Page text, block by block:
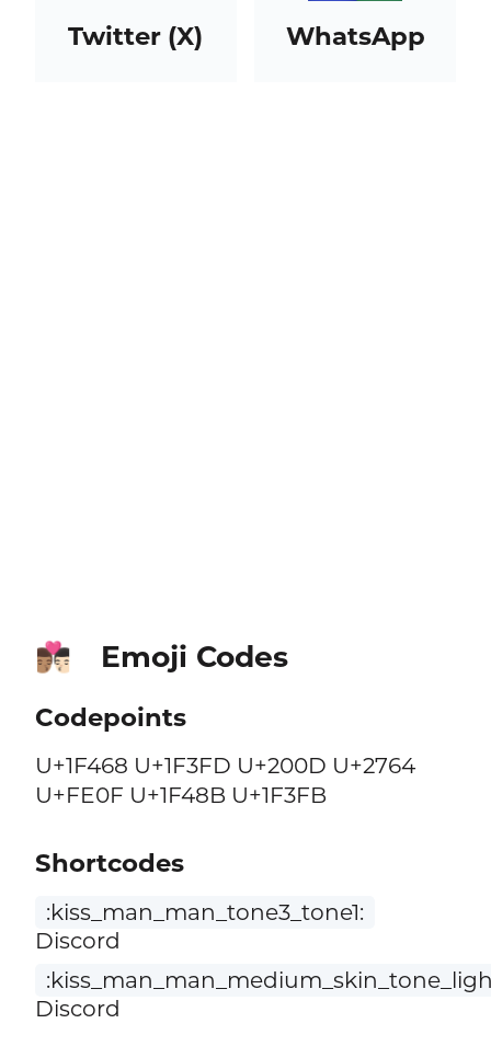
Twitter (X) WhatsApp
👨🏽‍❤️‍💋‍👨🏻 Emoji Codes
Codepoints
U+1F468 U+1F3FD U+200D U+2764
U+FE0F U+1F48B U+1F3FB
Shortcodes
:kiss_man_man_tone3_tone1:
Discord
Discord